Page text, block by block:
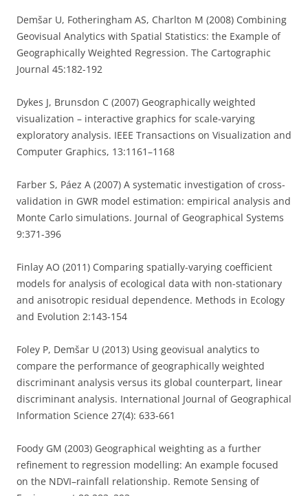
Demšar U, Fotheringham AS, Charlton M (2008) Combining
Geovisual Analytics with Spatial Statistics: the Example of
Geographically Weighted Regression. The Cartographic
Journal 45:182-192
Dykes J, Brunsdon C (2007) Geographically weighted
visualization – interactive graphics for scale-varying
exploratory analysis. IEEE Transactions on Visualization and
Computer Graphics, 13:1161–1168
Farber S, Páez A (2007) A systematic investigation of cross-
validation in GWR model estimation: empirical analysis and
Monte Carlo simulations. Journal of Geographical Systems
9:371-396
Finlay AO (2011) Comparing spatially-varying coefficient
models for analysis of ecological data with non-stationary
and anisotropic residual dependence. Methods in Ecology
and Evolution 2:143-154
Foley P, Demšar U (2013) Using geovisual analytics to
compare the performance of geographically weighted
discriminant analysis versus its global counterpart, linear
discriminant analysis. International Journal of Geographical
Information Science 27(4): 633-661
Foody GM (2003) Geographical weighting as a further
refinement to regression modelling: An example focused
on the NDVI–rainfall relationship. Remote Sensing of